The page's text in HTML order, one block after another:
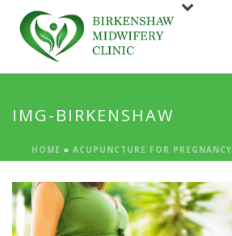
IMG-BIRKENSHAW
HOME » ACUPUNCTURE FOR PREGNANCY